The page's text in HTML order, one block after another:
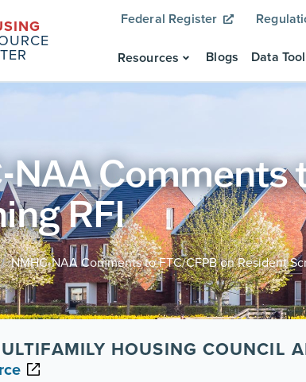
Federal Register
Resources Blogs Data
NAA Comments
RFI
/ NMHC-NAA Comments to FTC/CFPB on Resident
HOUSING COUNCIL